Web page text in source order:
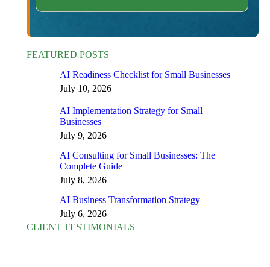
FEATURED POSTS
AI Readiness Checklist for Small Businesses
July 10, 2026
AI Implementation Strategy for Small
Businesses
July 9, 2026
AI Consulting for Small Businesses: The
Complete Guide
July 8, 2026
AI Business Transformation Strategy
July 6, 2026
CLIENT TESTIMONIALS